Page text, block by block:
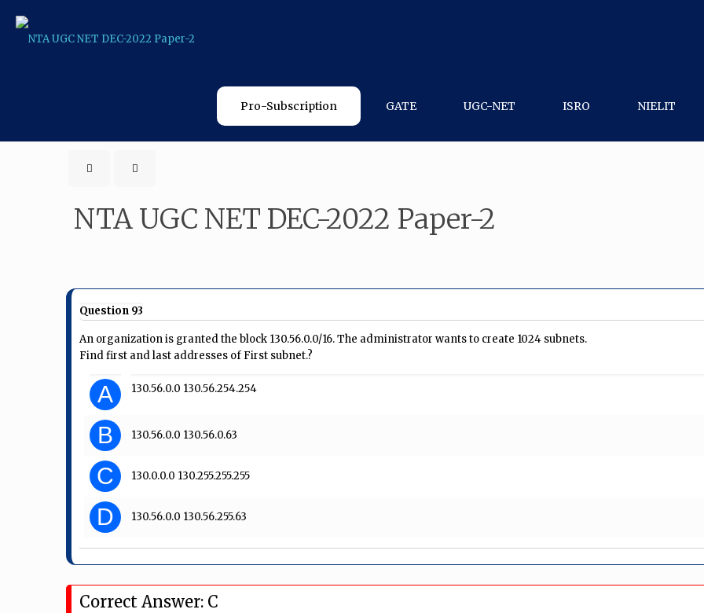
Pro-Subscription GATE UGC-NET ISRO NIELIT
NTA UGC NET DEC-2022 Paper-2
Question 93
An organization is granted the block 130.56.0.0/16. The administrator wants to create 1024 subnets.
Find first and last addresses of First subnet.?
A 130.56.0.0 130.56.254.254
B 130.56.0.0 130.56.0.63
C 130.0.0.0 130.255.255.255
D 130.56.0.0 130.56.255.63
Correct Answer: C